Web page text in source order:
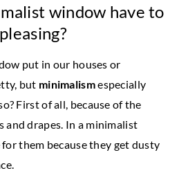
window have to
put in our houses or
but minimalismespecially
First of all, because of the
drapes. In a minimalist
them because they get dusty